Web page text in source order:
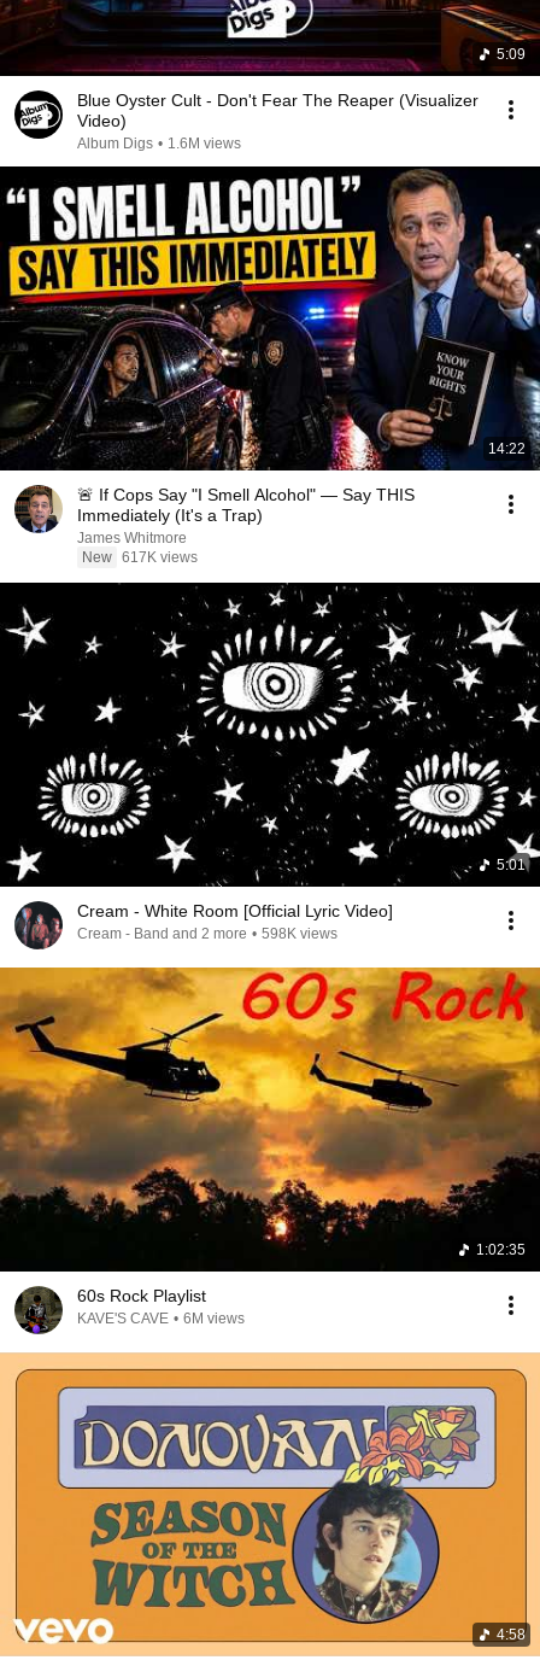
5:09
Blue Oyster Cult - Don't Fear The Reaper (Visualizer
Video)
Album Digs • 1.6M views
14:22
🚨 If Cops Say "I Smell Alcohol" — Say THIS
Immediately (It's a Trap)
James Whitmore
New 617K views
5:01
Cream - White Room [Official Lyric Video]
Cream - Band and 2 more • 598K views
1:02:35
60s Rock Playlist
KAVE'S CAVE • 6M views
4:58